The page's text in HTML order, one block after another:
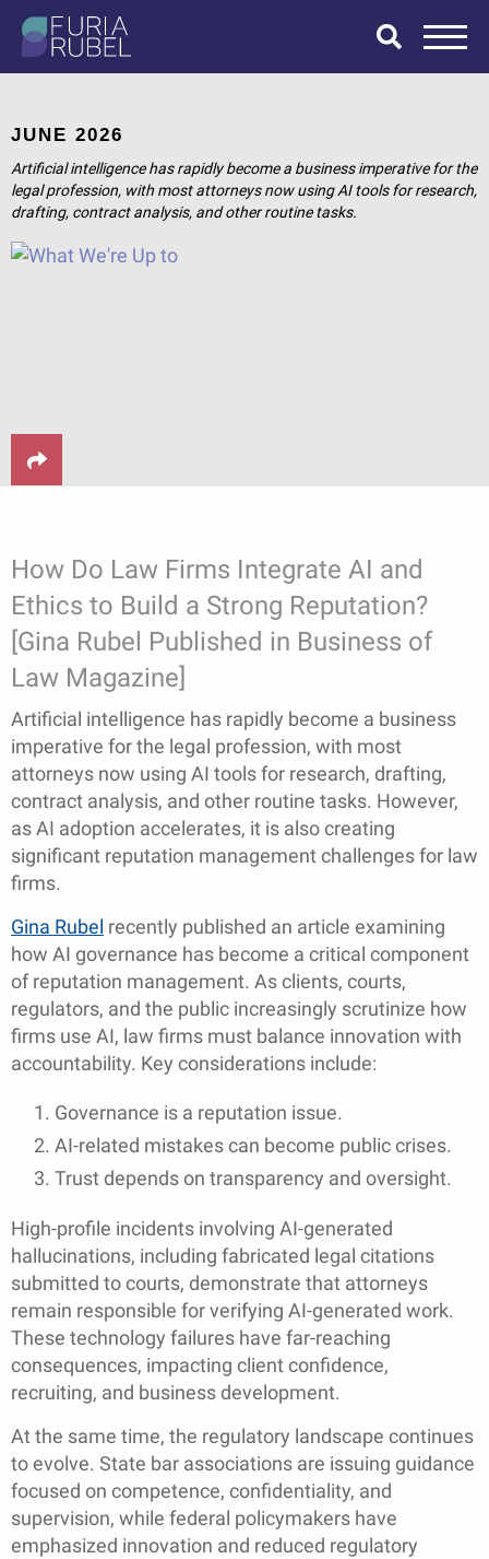
What are you
looking for?
JUNE 2026
Artificial intelligence has rapidly become a business imperative for the
legal profession, with most attorneys now using AI tools for research,
drafting, contract analysis, and other routine tasks.
How Do Law Firms Integrate AI and
Ethics to Build a Strong Reputation?
[Gina Rubel Published in Business of
Law Magazine]
Artificial intelligence has rapidly become a business
imperative for the legal profession, with most
attorneys now using AI tools for research, drafting,
contract analysis, and other routine tasks. However,
as AI adoption accelerates, it is also creating
significant reputation management challenges for law
firms.
Gina Rubel recently published an article examining
how AI governance has become a critical component
of reputation management. As clients, courts,
regulators, and the public increasingly scrutinize how
firms use AI, law firms must balance innovation with
accountability. Key considerations include:
Governance is a reputation issue.
AI-related mistakes can become public crises.
Trust depends on transparency and oversight.
High-profile incidents involving AI-generated
hallucinations, including fabricated legal citations
submitted to courts, demonstrate that attorneys
remain responsible for verifying AI-generated work.
These technology failures have far-reaching
consequences, impacting client confidence,
recruiting, and business development.
At the same time, the regulatory landscape continues
to evolve. State bar associations are issuing guidance
focused on competence, confidentiality, and
supervision, while federal policymakers have
emphasized innovation and reduced regulatory